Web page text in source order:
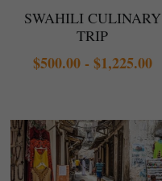
SWAHILI CULINARY
TRIP
$500.00 - $1,225.00